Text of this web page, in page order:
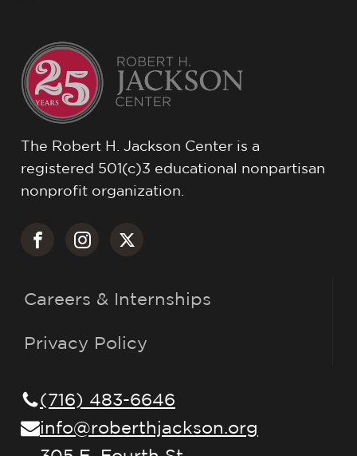
The Robert H. Jackson Center is a
registered 501(c)3 educational nonpartisan
nonprofit organization.
Careers & Internships
Privacy Policy
(716) 483-6646
info@roberthjackson.org